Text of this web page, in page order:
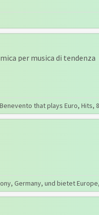
per musica di tendenza
that plays Euro, Hits,
Germany, und bietet